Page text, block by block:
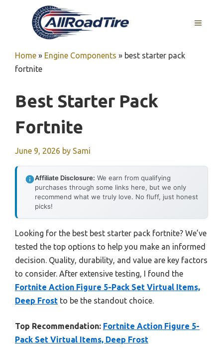
MENU
Home » Engine Components » best starter pack
fortnite
Best Starter Pack
Fortnite
June 9, 2026 by Sami
Affiliate Disclosure: We earn from qualifying
purchases through some links here, but we only
recommend what we truly love. No fluff, just honest
picks!
Looking for the best best starter pack fortnite? We’ve
tested the top options to help you make an informed
decision. Quality, durability, and value are key factors
to consider. After extensive testing, I found the
Fortnite Action Figure 5-Pack Set Virtual Items,
Deep Frost to be the standout choice.
Top Recommendation: Fortnite Action Figure 5-
Pack Set Virtual Items, Deep Frost